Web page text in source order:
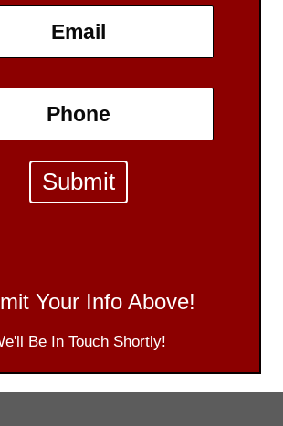
Your Info Above!
Be In Touch Shortly!